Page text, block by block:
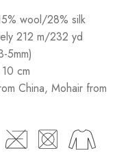
wool/28% silk
212 m/232 yd
5mm)
cm
China, Mohair from